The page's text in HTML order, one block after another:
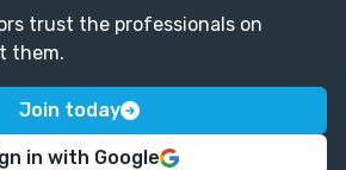
trust the professionals on
them.
Join today
in with Google